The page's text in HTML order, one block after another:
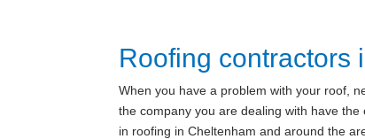
Roofing contractors
When you have a problem with your roof,
the company you are dealing with have
in roofing in Cheltenham and around the